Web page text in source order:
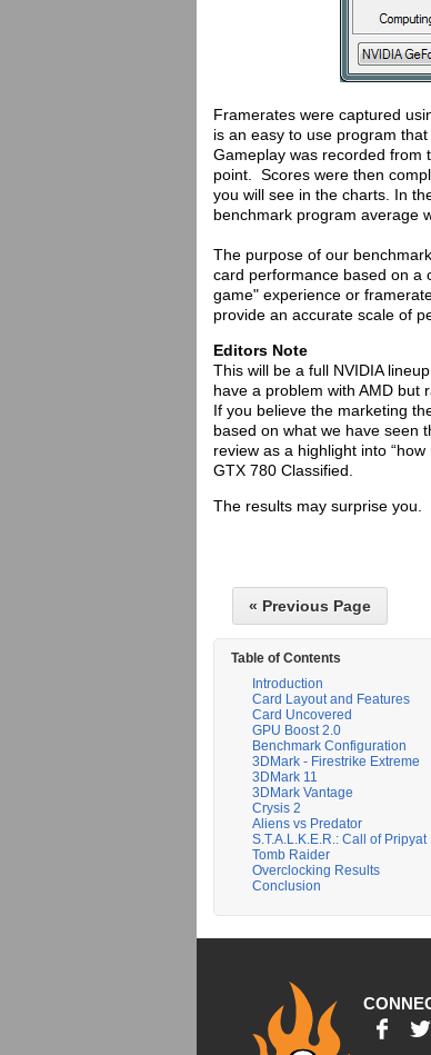
Framerates were captured
is an easy to use program
Gameplay was recorded from
point. Scores were then
you will see in the charts. In
benchmark program average
The purpose of our
card performance based on a
game" experience or
provide an accurate scale of
Editors Note
This will be a full NVIDIA
have a problem with AMD but
If you believe the marketing
based on what we have seen
review as a highlight into
GTX 780 Classified.
The results may surprise you.
« Previous Page
Table of Contents
Introduction
Card Layout and Features
Card Uncovered
GPU Boost 2.0
Benchmark Configuration
3DMark - Firestrike Extreme
3DMark 11
3DMark Vantage
Crysis 2
Aliens vs Predator
S.T.A.L.K.E.R.: Call of Pripyat
Tomb Raider
Overclocking Results
Conclusion